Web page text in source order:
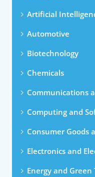
Artificial
Automotive
Biotechnology
Chemicals
Communications
Computing and
Consumer Goods
Electronics and
Energy and Green